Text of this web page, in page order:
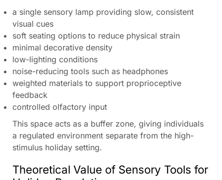
a single sensory lamp providing slow, consistent
visual cues
soft seating options to reduce physical strain
minimal decorative density
low-lighting conditions
noise-reducing tools such as headphones
weighted materials to support proprioceptive
feedback
controlled olfactory input
This space acts as a buffer zone, giving individuals
a regulated environment separate from the high-
stimulus holiday setting.
Theoretical Value of Sensory Tools for